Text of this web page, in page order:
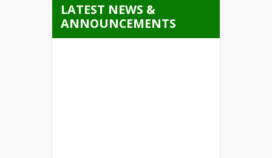
LATEST NEWS &
ANNOUNCEMENTS